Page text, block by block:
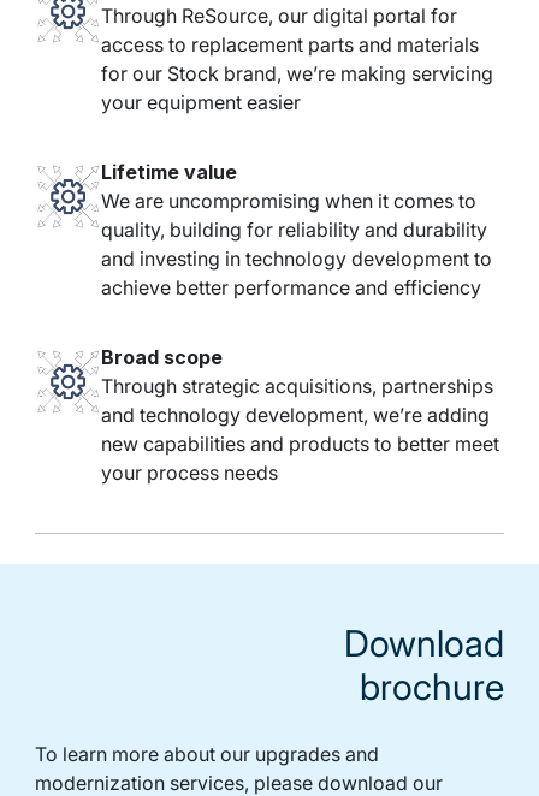
Through ReSource, our digital portal for
access to replacement parts and materials
for our Stock brand, we’re making servicing
your equipment easier
Lifetime value
We are uncompromising when it comes to
quality, building for reliability and durability
and investing in technology development to
achieve better performance and efficiency
Broad scope
Through strategic acquisitions, partnerships
and technology development, we’re adding
new capabilities and products to better meet
your process needs
Download
brochure
To learn more about our upgrades and
modernization services, please download our